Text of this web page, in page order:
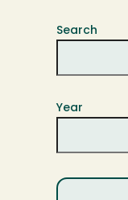
Search
Year